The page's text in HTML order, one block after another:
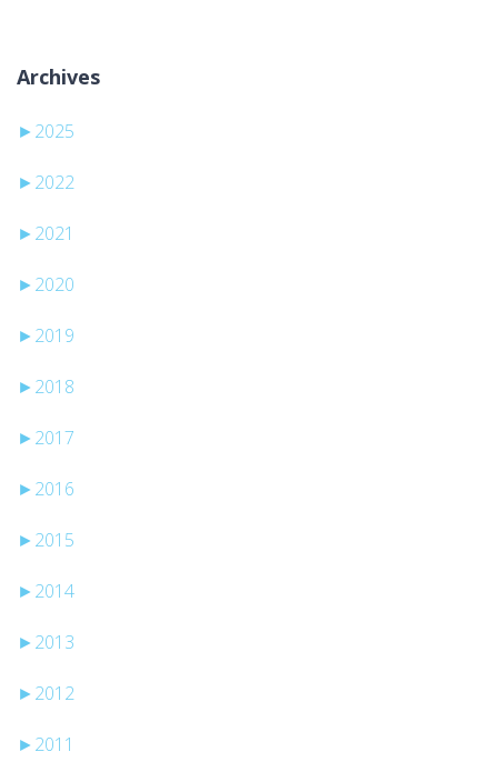
Archives
► 2025
► 2022
► 2021
► 2020
► 2019
► 2018
► 2017
► 2016
► 2015
► 2014
► 2013
► 2012
► 2011